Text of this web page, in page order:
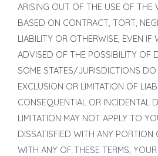
ARISING OUT OF THE USE OF THE
BASED ON CONTRACT, TORT,
LIABILITY OR OTHERWISE, EVEN IF
ADVISED OF THE POSSIBILITY OF
SOME STATES/JURISDICTIONS
EXCLUSION OR LIMITATION OF
CONSEQUENTIAL OR INCIDENTAL
LIMITATION MAY NOT APPLY TO
DISSATISFIED WITH ANY PORTION
WITH ANY OF THESE TERMS,